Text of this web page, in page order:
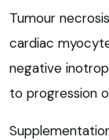
Tumour
cardiac
negative
to progression